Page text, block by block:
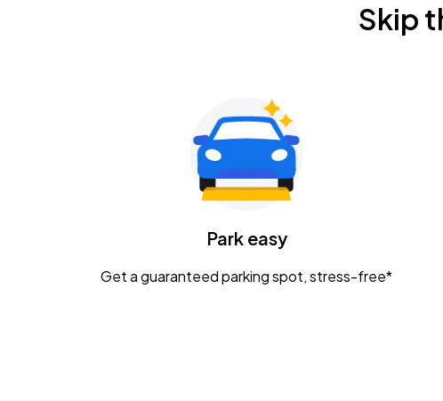
Gavin Adcock w/ Corey Kent
KEMBA Live!
Caamp
Skip
Park easy
Get a guaranteed parking spot, stress-free*